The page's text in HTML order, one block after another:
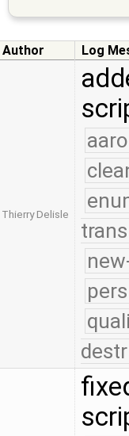
Author Log
Thierry Delisle